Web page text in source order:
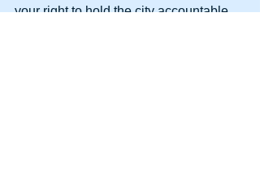
your right to hold the city accountable.